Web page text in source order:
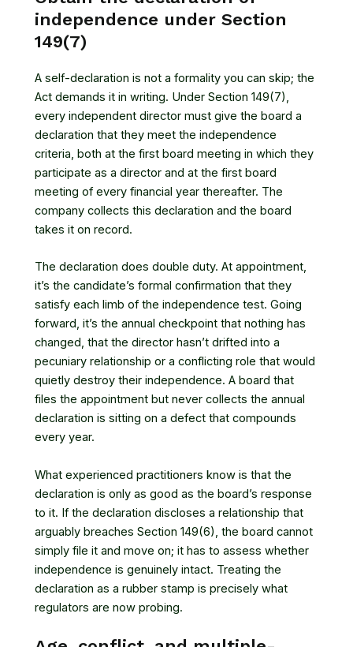
independence under Section
149(7)
A self-declaration is not a formality you can skip; the
Act demands it in writing. Under Section 149(7),
every independent director must give the board a
declaration that they meet the independence
criteria, both at the first board meeting in which they
participate as a director and at the first board
meeting of every financial year thereafter. The
company collects this declaration and the board
takes it on record.
The declaration does double duty. At appointment,
it’s the candidate’s formal confirmation that they
satisfy each limb of the independence test. Going
forward, it’s the annual checkpoint that nothing has
changed, that the director hasn’t drifted into a
pecuniary relationship or a conflicting role that would
quietly destroy their independence. A board that
files the appointment but never collects the annual
declaration is sitting on a defect that compounds
every year.
What experienced practitioners know is that the
declaration is only as good as the board’s response
to it. If the declaration discloses a relationship that
arguably breaches Section 149(6), the board cannot
simply file it and move on; it has to assess whether
independence is genuinely intact. Treating the
declaration as a rubber stamp is precisely what
regulators are now probing.